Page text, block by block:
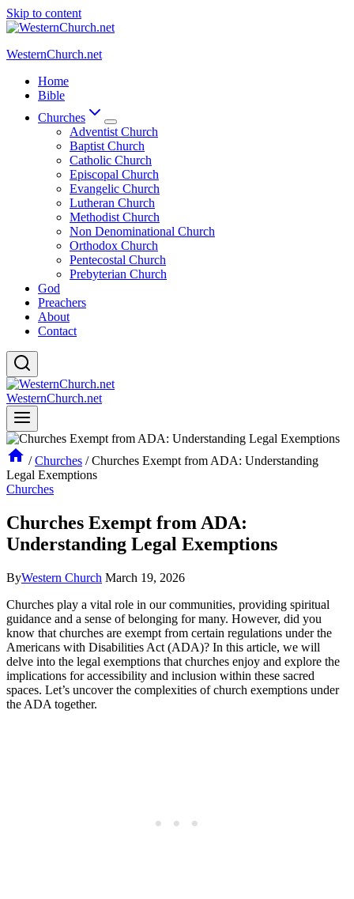
Skip to content
WesternChurch.net
Home
Bible
Churches
Adventist Church
Baptist Church
Catholic Church
Episcopal Church
Evangelic Church
Lutheran Church
Methodist Church
Non Denominational Church
Orthodox Church
Pentecostal Church
Prebyterian Church
God
Preachers
About
Contact
WesternChurch.net
/ Churches / Churches Exempt from ADA: Understanding
Legal Exemptions
Churches
Churches Exempt from ADA:
Understanding Legal Exemptions
ByWestern Church March 19, 2026
Churches ‍play a vital role in ⁣our communities, providing⁣ spiritual‌
guidance and a ⁢sense of belonging for ​many. However, did you
know that churches are ⁢exempt from certain regulations​ under the
Americans with Disabilities Act (ADA)? In⁤ this article, we‌ will
delve into the legal exemptions that‍ churches enjoy‍ and explore the
⁤implications for accessibility and inclusion ⁤within​ these ​sacred​
spaces. Let’s uncover the complexities of‌ church exemptions under
the ADA together.